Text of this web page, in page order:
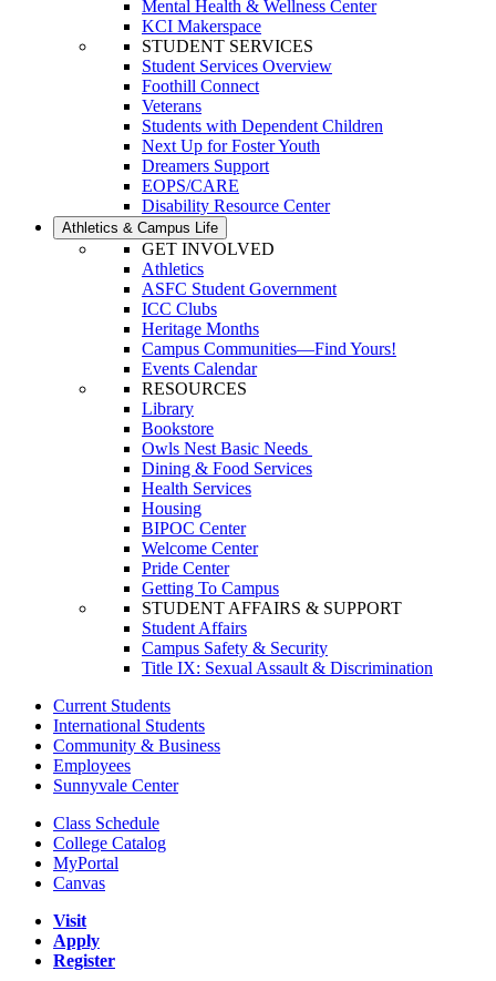
Mental Health & Wellness Center
KCI Makerspace
STUDENT SERVICES
Student Services Overview
Foothill Connect
Veterans
Students with Dependent Children
Next Up for Foster Youth
Dreamers Support
EOPS/CARE
Disability Resource Center
Athletics & Campus Life
GET INVOLVED
Athletics
ASFC Student Government
ICC Clubs
Heritage Months
Campus Communities—Find Yours!
Events Calendar
RESOURCES
Library
Bookstore
Owls Nest Basic Needs
Dining & Food Services
Health Services
Housing
BIPOC Center
Welcome Center
Pride Center
Getting To Campus
STUDENT AFFAIRS & SUPPORT
Student Affairs
Campus Safety & Security
Title IX: Sexual Assault & Discrimination
Current Students
International Students
Community & Business
Employees
Sunnyvale Center
Class Schedule
College Catalog
MyPortal
Canvas
Visit
Apply
Register